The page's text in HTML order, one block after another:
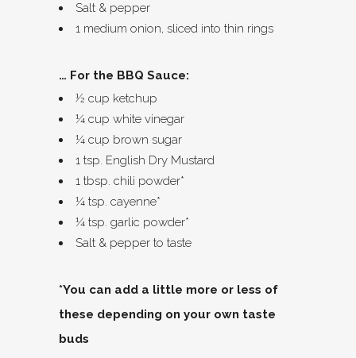
Salt & pepper
1 medium onion, sliced into thin rings
… For the BBQ Sauce:
½ cup ketchup
¼ cup white vinegar
¼ cup brown sugar
1 tsp. English Dry Mustard
1 tbsp. chili powder*
¼ tsp. cayenne*
¼ tsp. garlic powder*
Salt & pepper to taste
*You can add a little more or less of
these depending on your own taste
buds